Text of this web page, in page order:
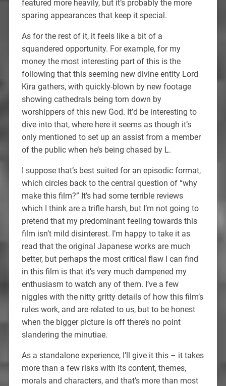
featured more heavily, but it’s probably the more
sparing appearances that keep it special.
As for the rest of it, it feels like a bit of a
squandered opportunity. For example, for my
money the most interesting part of this is the
following that this seeming new divine entity Lord
Kira gathers, with quickly-blown by new footage
showing cathedrals being torn down by
worshippers of this new God. It’d be interesting to
dive into that, where here it seems as though it’s
only mentioned to set up an assist from a member
of the public when he’s being chased by L.
I suppose that’s best suited for an episodic format,
which circles back to the central question of “why
make this film?” It’s had some terrible reviews
which I think are a trifle harsh, but I’m not going to
pretend that my predominant feeling towards this
film isn’t mild disinterest. I’m happy to take it as
read that the original Japanese works are much
better, but perhaps the most critical flaw I can find
in this film is that it’s very much dampened my
enthusiasm to watch any of them. I’ve a few
niggles with the nitty gritty details of how this film’s
rules work, and are related to us, but to be honest
when the bigger picture is off there’s no point
slandering the minutiae.
As a standalone experience, I’ll give it this – it takes
more than a few risks with its content, themes,
morals and characters, and that’s more than most